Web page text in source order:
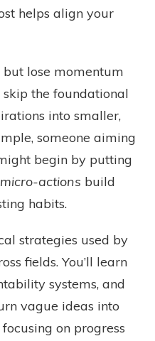
helps align your
lose momentum
skip the foundational
into smaller,
someone aiming
begin by putting
micro-actions build
habits.
strategies used by
fields. You’ll learn
systems, and
vague ideas into
on progress